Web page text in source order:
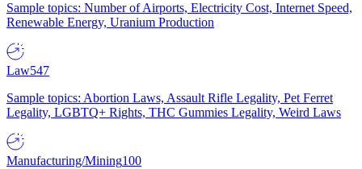
Sample topics: Number of Airports, Electricity Cost, Internet Speed,
Renewable Energy, Uranium Production
Law547
Sample topics: Abortion Laws, Assault Rifle Legality, Pet Ferret
Legality, LGBTQ+ Rights, THC Gummies Legality, Weird Laws
Manufacturing/Mining100